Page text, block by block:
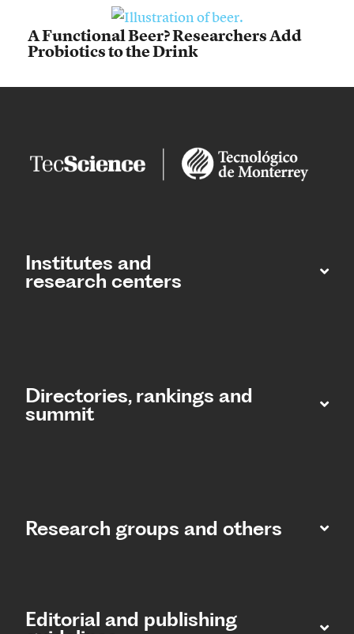
A Functional Beer? Researchers Add
Probiotics to the Drink
Institutes and
research centers
Directories, rankings and
summit​
Research groups and others
Editorial and publishing